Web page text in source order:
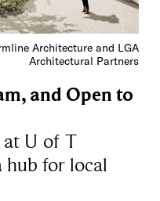
Architecture and LGA
Architectural Partners
and Open to
at U of T
hub for local